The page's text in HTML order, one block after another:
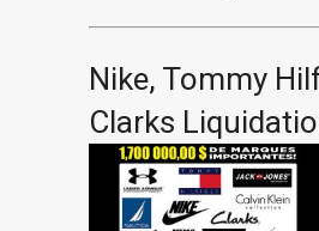
Nike, Tommy
Clarks